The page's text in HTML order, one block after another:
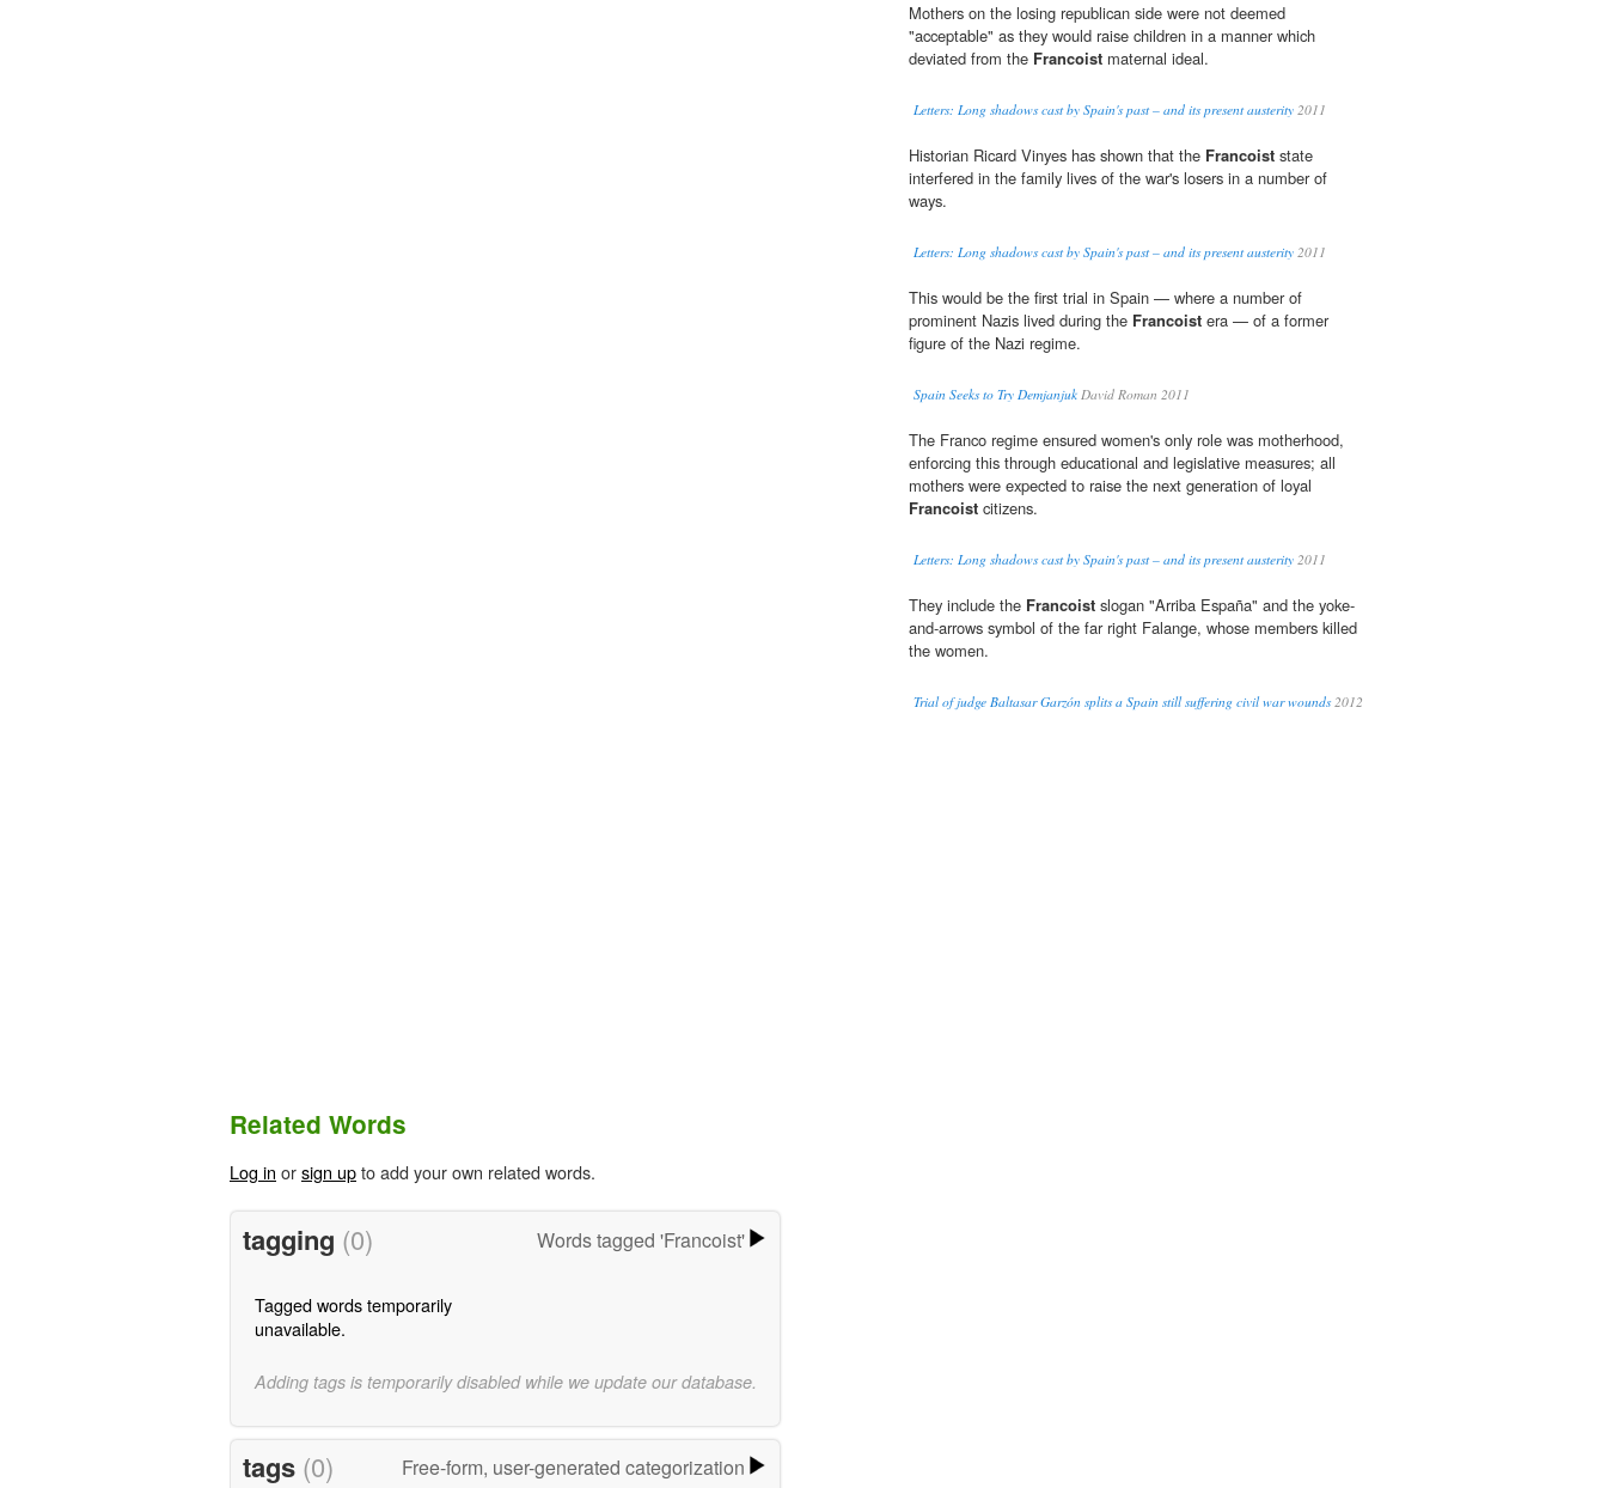
Mothers on the losing republican side were not deemed
"acceptable" as they would raise children in a manner which
deviated from the Francoist maternal ideal.
Letters: Long shadows cast by Spain's past – and its present austerity 2011
Historian Ricard Vinyes has shown that the Francoist state
interfered in the family lives of the war's losers in a number of
ways.
Letters: Long shadows cast by Spain's past – and its present austerity 2011
This would be the first trial in Spain — where a number of
prominent Nazis lived during the Francoist era — of a former
figure of the Nazi regime.
Spain Seeks to Try Demjanjuk David Roman 2011
The Franco regime ensured women's only role was motherhood,
enforcing this through educational and legislative measures; all
mothers were expected to raise the next generation of loyal
Francoist citizens.
Letters: Long shadows cast by Spain's past – and its present austerity 2011
They include the Francoist slogan "Arriba España" and the yoke-
and-arrows symbol of the far right Falange, whose members killed
the women.
Trial of judge Baltasar Garzón splits a Spain still suffering civil war wounds2012
Related Words
Log in orsign upto add your own related words.
tagging (0) Words tagged 'Francoist'
Tagged words temporarily
unavailable.
Adding tags is temporarily disabled while we update our database.
tags (0) Free-form, user-generated categorization